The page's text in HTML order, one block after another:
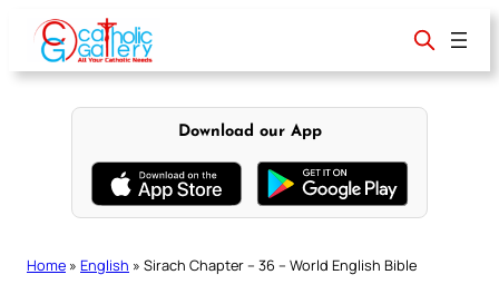
content
Download our App
Home » English » Sirach Chapter – 36 – World English Bible